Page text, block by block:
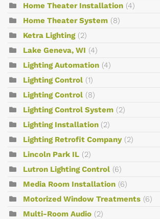
Home Theater Installation (4)
Home Theater System (8)
Ketra Lighting (2)
Lake Geneva, WI (4)
Lighting Automation (4)
Lighting Control (1)
Lighting Control (8)
Lighting Control System (2)
Lighting Installation (2)
Lighting Retrofit Company (2)
Lincoln Park IL (2)
Lutron Lighting Control (6)
Media Room Installation (6)
Motorized Window Treatments (6)
Multi-Room Audio (2)